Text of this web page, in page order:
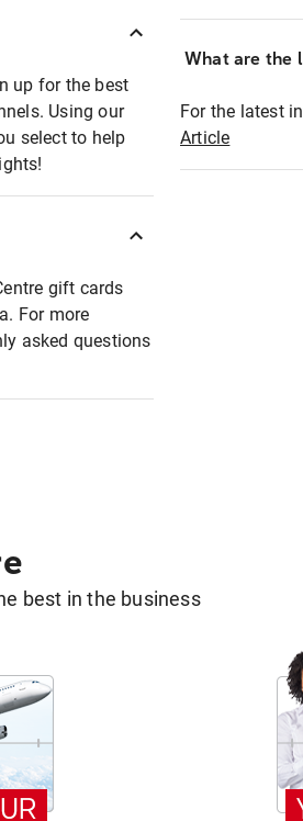
up for the best
Using our
select to help
gift cards
For more
asked questions
What are the
For the latest
Article
best in the business